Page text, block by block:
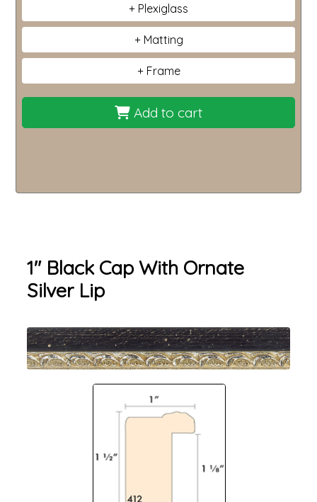
Plexiglass
Matting
Frame
Add to cart
1" Black Cap With Ornate
Silver Lip